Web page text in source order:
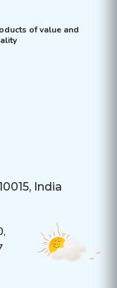
of value and
India
,